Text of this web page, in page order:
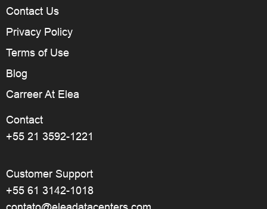
Contact Us
Privacy Policy
Terms of Use
Blog
Carreer At Elea
Contact
+55 21 3592-1221
Customer Support
+55 61 3142-1018